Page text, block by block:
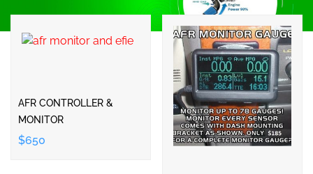
AFR CONTROLLER &
MONITOR
$650